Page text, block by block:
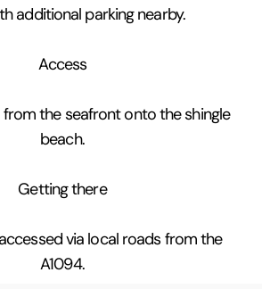
additional parking nearby.
Access
the seafront onto the shingle
beach.
Getting there
via local roads from the
A1094.